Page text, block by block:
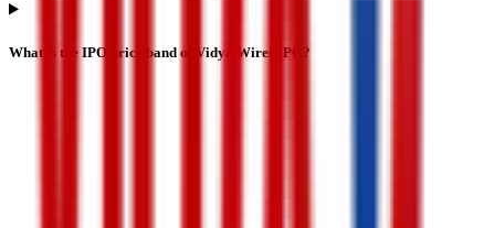
What is the IPO price band of Vidya Wires IPO?